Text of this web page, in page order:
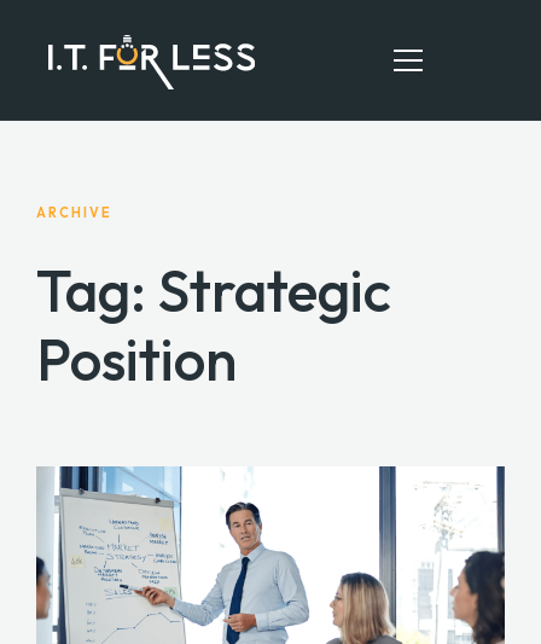
SERVICES
RESOURCES
ARCHIVE
Tag: Strategic
Position